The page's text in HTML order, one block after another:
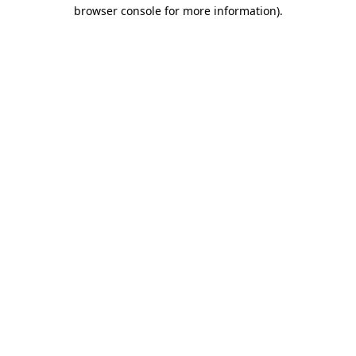
browser console for more information).